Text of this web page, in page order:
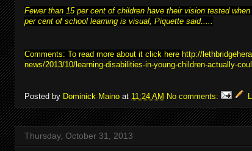
Fewer than 15 per cent of children have their vision tested
per cent of school learning is visual, Piquette said.....
Comments: To read more about it click here http://
news/2013/10/learning-disabilities-in-young-children-actually-
Posted by Dominick Maino at 11:24 AM No comments:
Thursday, October 31, 2013